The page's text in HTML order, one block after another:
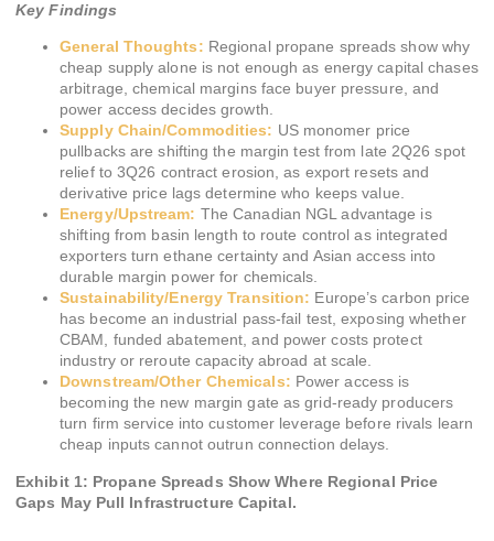
Key Findings
General Thoughts: Regional propane spreads show why
cheap supply alone is not enough as energy capital chases
arbitrage, chemical margins face buyer pressure, and
power access decides growth.
Supply Chain/Commodities: US monomer price
pullbacks are shifting the margin test from late 2Q26 spot
relief to 3Q26 contract erosion, as export resets and
derivative price lags determine who keeps value.
Energy/Upstream: The Canadian NGL advantage is
shifting from basin length to route control as integrated
exporters turn ethane certainty and Asian access into
durable margin power for chemicals.
Sustainability/Energy Transition: Europe’s carbon price
has become an industrial pass-fail test, exposing whether
CBAM, funded abatement, and power costs protect
industry or reroute capacity abroad at scale.
Downstream/Other Chemicals: Power access is
becoming the new margin gate as grid-ready producers
turn firm service into customer leverage before rivals learn
cheap inputs cannot outrun connection delays.
Exhibit 1: Propane Spreads Show Where Regional Price
Gaps May Pull Infrastructure Capital.